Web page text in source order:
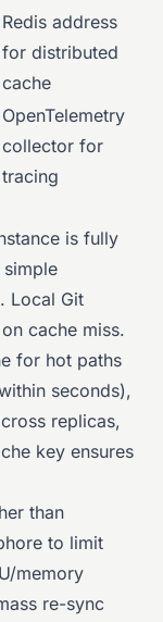
Redis address
for distributed
cache
OpenTelemetry
collector for
tracing
is fully
simple
Local Git
cache miss.
for hot paths
seconds),
replicas,
key ensures
than
to limit
memory
re-sync